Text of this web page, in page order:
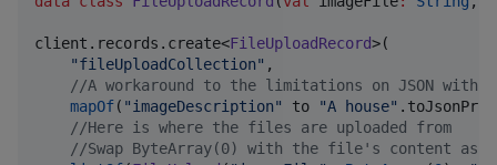
client.records.create<FileUploadRecord>(
"fileUploadCollection" ,
//A workaround to the limitations on JSON with
mapOf( "imageDescription" to "A house"
//Here is where the files are uploaded from
//Swap ByteArray(0) with the file's content as a